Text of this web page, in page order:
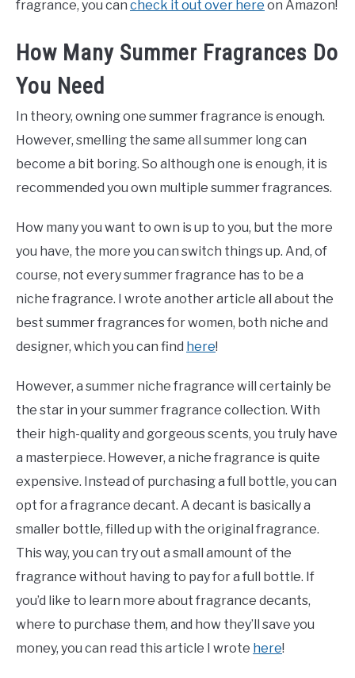
fragrance, you can check it out over here on Amazon!
How Many Summer Fragrances Do
You Need
In theory, owning one summer fragrance is enough.
However, smelling the same all summer long can
become a bit boring. So although one is enough, it is
recommended you own multiple summer fragrances.
How many you want to own is up to you, but the more
you have, the more you can switch things up. And, of
course, not every summer fragrance has to be a
niche fragrance. I wrote another article all about the
best summer fragrances for women, both niche and
designer, which you can find here!
However, a summer niche fragrance will certainly be
the star in your summer fragrance collection. With
their high-quality and gorgeous scents, you truly have
a masterpiece. However, a niche fragrance is quite
expensive. Instead of purchasing a full bottle, you can
opt for a fragrance decant. A decant is basically a
smaller bottle, filled up with the original fragrance.
This way, you can try out a small amount of the
fragrance without having to pay for a full bottle. If
you’d like to learn more about fragrance decants,
where to purchase them, and how they’ll save you
money, you can read this article I wrote here!